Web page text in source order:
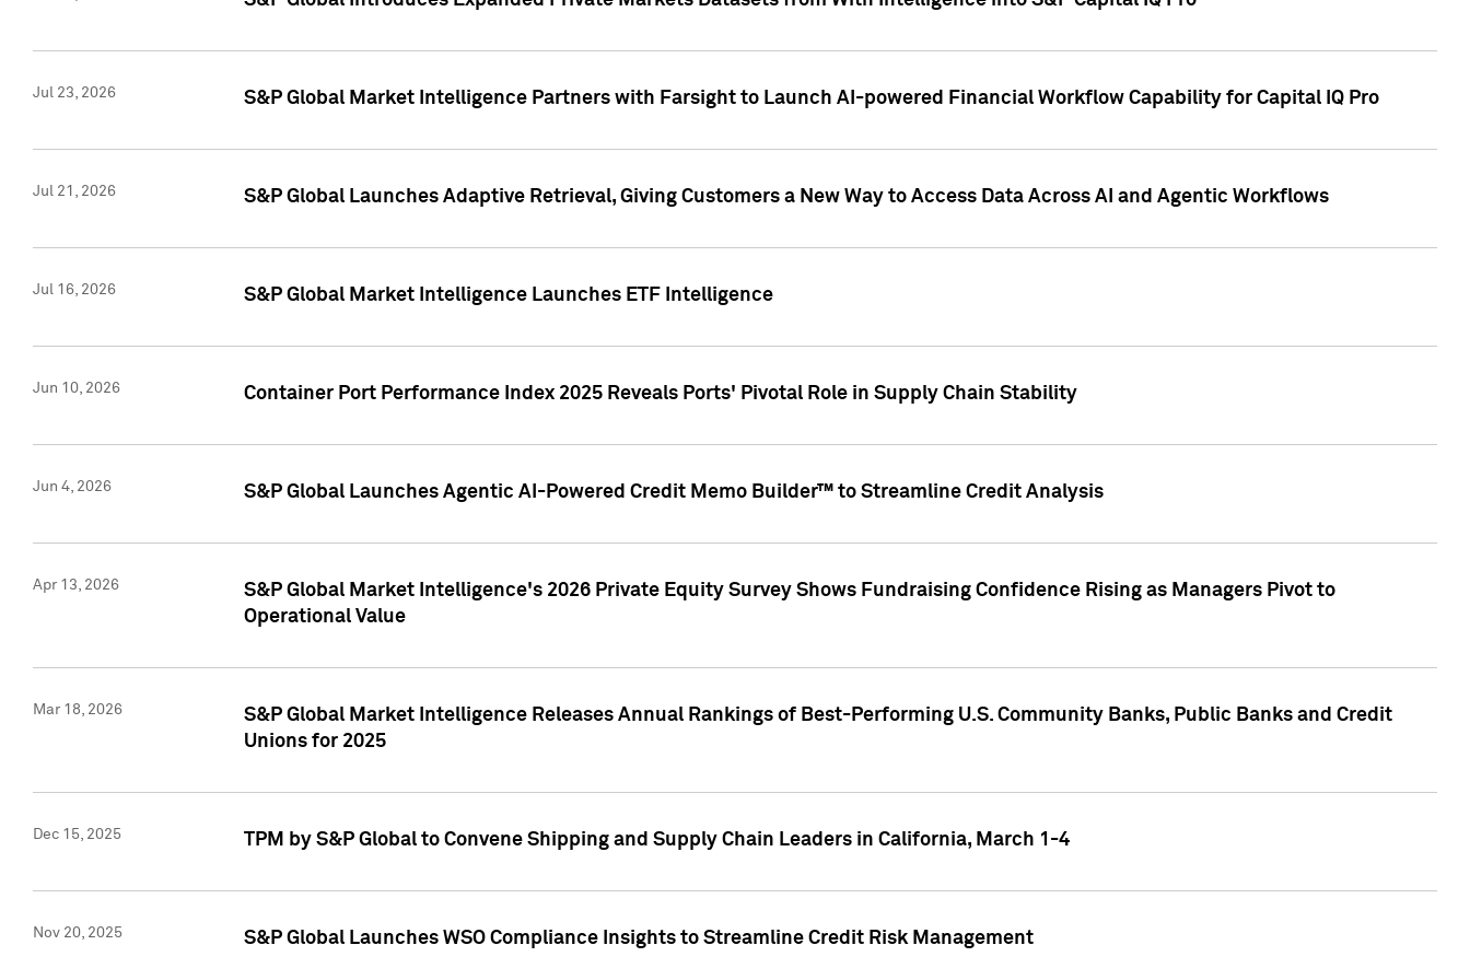
Jul 23, 2026 S&P Global Market Intelligence Partners with Farsight to Launch AI-powered Financial Workflow Capability for Capital IQ Pro
Jul 21, 2026 S&P Global Launches Adaptive Retrieval, Giving Customers a New Way to Access Data Across AI and Agentic Workflows
Jul 16, 2026 S&P Global Market Intelligence Launches ETF Intelligence
Jun 10, 2026 Container Port Performance Index 2025 Reveals Ports' Pivotal Role in Supply Chain Stability
Jun 4, 2026 S&P Global Launches Agentic AI-Powered Credit Memo Builder™ to Streamline Credit Analysis
Apr 13, 2026
S&P Global Market Intelligence's 2026 Private Equity Survey Shows Fundraising Confidence Rising as Managers Pivot to
Operational Value
Mar 18, 2026
S&P Global Market Intelligence Releases Annual Rankings of Best-Performing U.S. Community Banks, Public Banks and Credit
Unions for 2025
Dec 15, 2025 TPM by S&P Global to Convene Shipping and Supply Chain Leaders in California, March 1-4
Nov 20, 2025 S&P Global Launches WSO Compliance Insights to Streamline Credit Risk Management